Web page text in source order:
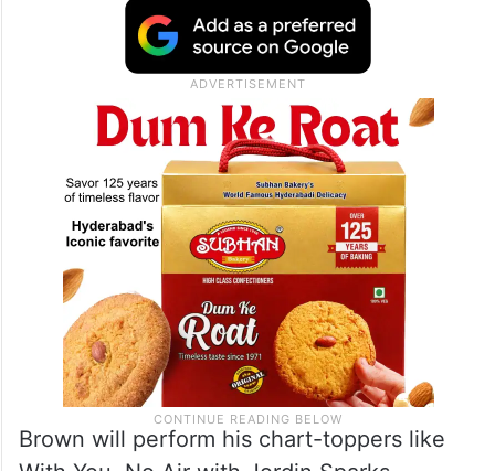
Brown will perform his chart-toppers like